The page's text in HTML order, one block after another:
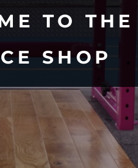
TO THE
SHOP